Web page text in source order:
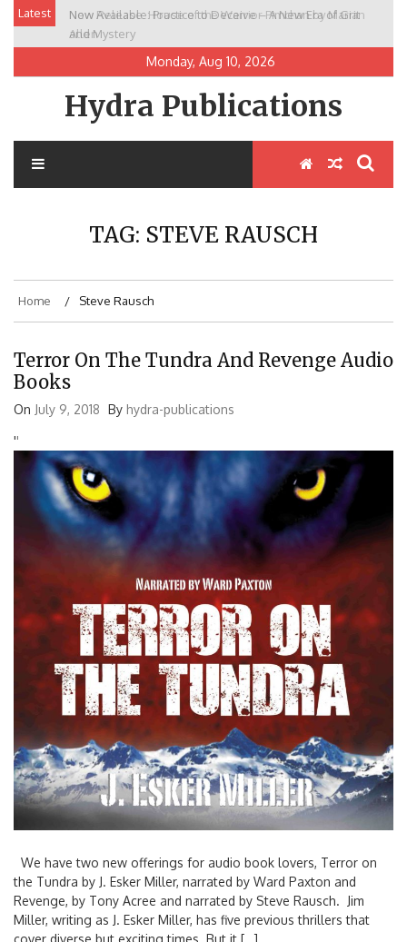
Skip
content
Latest
New Release: House of the Warrior Pimchan by Marian
Allen
Monday, Aug 10, 2026
Hydra Publications
TAG: STEVE RAUSCH
Home Steve Rausch
Terror On The Tundra And Revenge Audio
Books
On July 9, 2018 By hydra-publications
''
We have two new offerings for audio book lovers, Terror on
the Tundra by J. Esker Miller, narrated by Ward Paxton and
Revenge, by Tony Acree and narrated by Steve Rausch. Jim
Miller, writing as J. Esker Miller, has five previous thrillers that
cover diverse but exciting times. But it […]